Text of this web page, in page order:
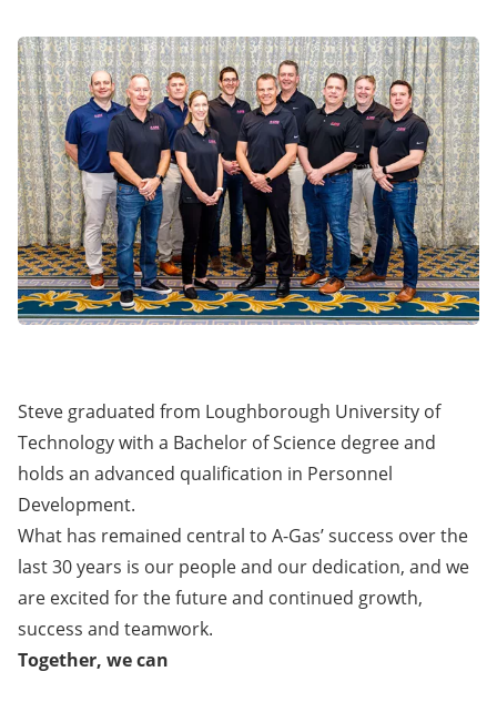
Steve graduated from Loughborough University of
Technology with a Bachelor of Science degree and
holds an advanced qualification in Personnel
Development.
What has remained central to A-Gas’ success over the
last 30 years is our people and our dedication, and we
are excited for the future and continued growth,
success and teamwork.
Together, we can